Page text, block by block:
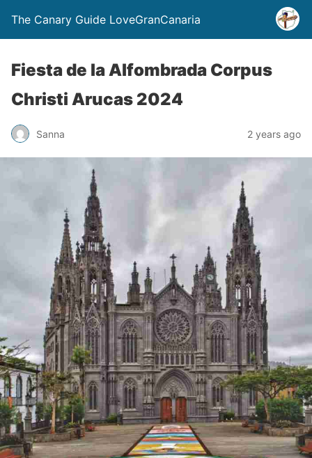
The Canary Guide LoveGranCanaria
Fiesta de la Alfombrada Corpus
Christi Arucas 2024
Sanna 2 years ago